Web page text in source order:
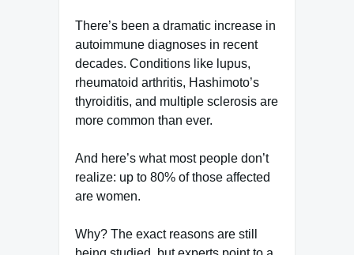
There’s been a dramatic increase in
autoimmune diagnoses in recent
decades. Conditions like lupus,
rheumatoid arthritis, Hashimoto’s
thyroiditis, and multiple sclerosis are
more common than ever.
And here’s what most people don’t
realize: up to 80% of those affected
are women.
Why? The exact reasons are still